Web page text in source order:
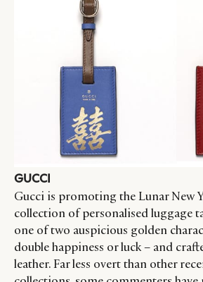
GUCCI
Gucci is promoting the Lunar New
collection of personalised luggage
one of two auspicious golden
double happiness or luck – and
leather. Far less overt than other